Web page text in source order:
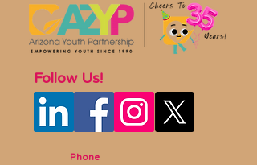
Follow Us!
Phone